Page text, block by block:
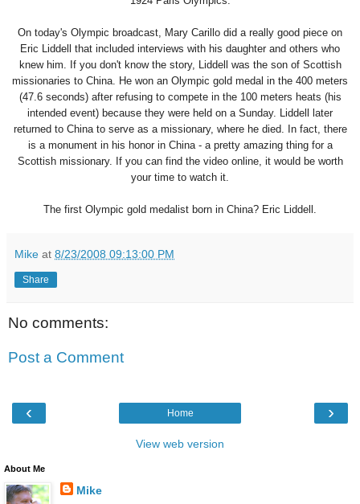
On today's Olympic broadcast, Mary Carillo did a really good piece on
Eric Liddell that included interviews with his daughter and others who
knew him. If you don't know the story, Liddell was the son of Scottish
missionaries to China. He won an Olympic gold medal in the 400 meters
(47.6 seconds) after refusing to compete in the 100 meters heats (his
intended event) because they were held on a Sunday. Liddell later
returned to China to serve as a missionary, where he died. In fact, there
is a monument in his honor in China - a pretty amazing thing for a
Scottish missionary. If you can find the video online, it would be worth
your time to watch it.
The first Olympic gold medalist born in China? Eric Liddell.
Mike at 8/23/2008 09:13:00 PM
Share
No comments:
Post a Comment
‹ ›
Home
View web version
About Me
Mike